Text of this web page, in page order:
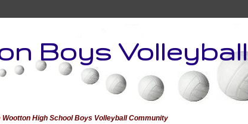
Boys Volleyball
High School Boys Volleyball Community